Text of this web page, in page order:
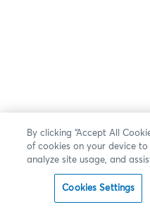
By clicking “Accept All
of cookies on your device
analyze site usage, and
Cookies Settings